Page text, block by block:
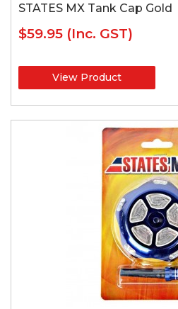
STATES MX Tank Cap Gold
$59.95 (Inc. GST)
View Product